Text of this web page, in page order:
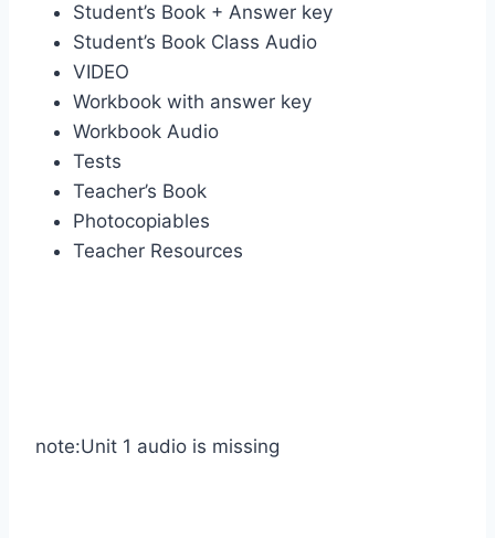
Student’s Book + Answer key
Student’s Book Class Audio
VIDEO
Workbook with answer key
Workbook Audio
Tests
Teacher’s Book
Photocopiables
Teacher Resources
note:Unit 1 audio is missing